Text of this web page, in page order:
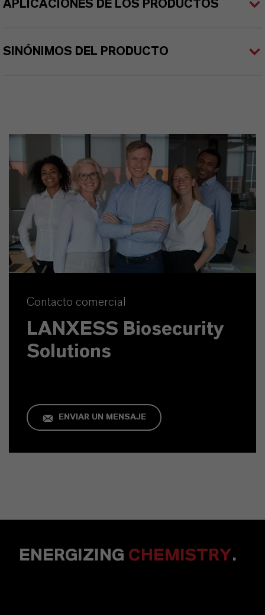
APLICACIONES DE LOS PRODUCTOS
SINÓNIMOS DEL PRODUCTO
Contacto comercial
LANXESS Biosecurity
Solutions
ENVIAR UN MENSAJE
ENERGIZING CHEMISTRY.